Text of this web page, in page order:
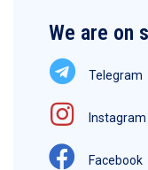
We are on
Telegram
Instagram
Facebook